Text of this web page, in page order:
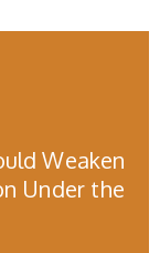
Weaken
Under the